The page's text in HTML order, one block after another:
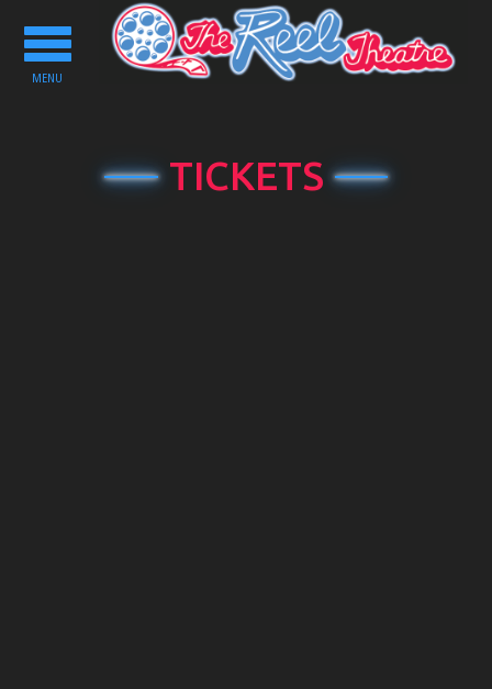
Toggle
navigation
MENU
TICKETS